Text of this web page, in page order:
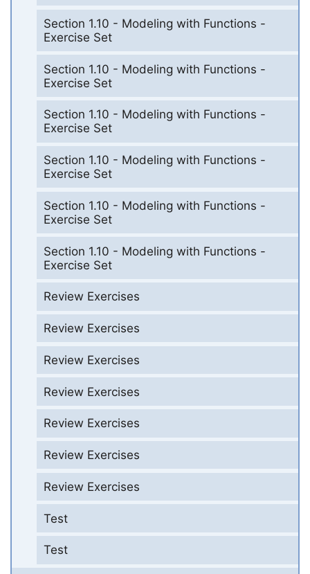
Section 1.10 - Modeling with Functions -
Exercise Set
Section 1.10 - Modeling with Functions -
Exercise Set
Section 1.10 - Modeling with Functions -
Exercise Set
Section 1.10 - Modeling with Functions -
Exercise Set
Section 1.10 - Modeling with Functions -
Exercise Set
Section 1.10 - Modeling with Functions -
Exercise Set
Review Exercises
Review Exercises
Review Exercises
Review Exercises
Review Exercises
Review Exercises
Review Exercises
Test
Test